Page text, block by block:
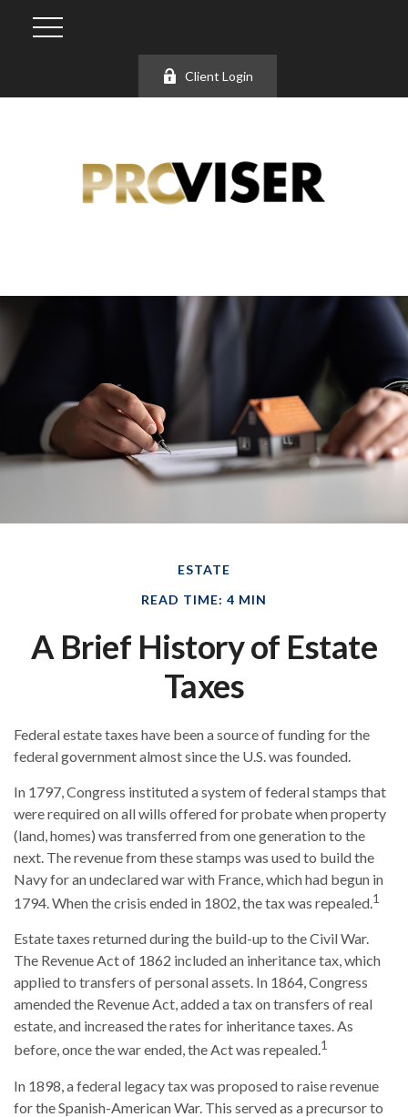
Client Login
ESTATE
READ TIME: 4 MIN
A Brief History of Estate
Taxes
Federal estate taxes have been a source of funding for the
federal government almost since the U.S. was founded.
In 1797, Congress instituted a system of federal stamps that
were required on all wills offered for probate when property
(land, homes) was transferred from one generation to the
next. The revenue from these stamps was used to build the
Navy for an undeclared war with France, which had begun in
1794. When the crisis ended in 1802, the tax was repealed.1
Estate taxes returned during the build-up to the Civil War.
The Revenue Act of 1862 included an inheritance tax, which
applied to transfers of personal assets. In 1864, Congress
amended the Revenue Act, added a tax on transfers of real
estate, and increased the rates for inheritance taxes. As
before, once the war ended, the Act was repealed.1
In 1898, a federal legacy tax was proposed to raise revenue
for the Spanish-American War. This served as a precursor to